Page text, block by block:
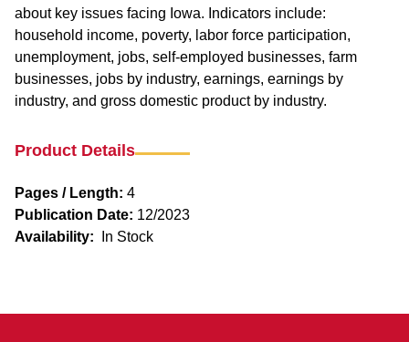
about key issues facing Iowa. Indicators include:
household income, poverty, labor force participation,
unemployment, jobs, self-employed businesses, farm
businesses, jobs by industry, earnings, earnings by
industry, and gross domestic product by industry.
Product Details
Pages / Length: 4
Publication Date: 12/2023
Availability:
In Stock